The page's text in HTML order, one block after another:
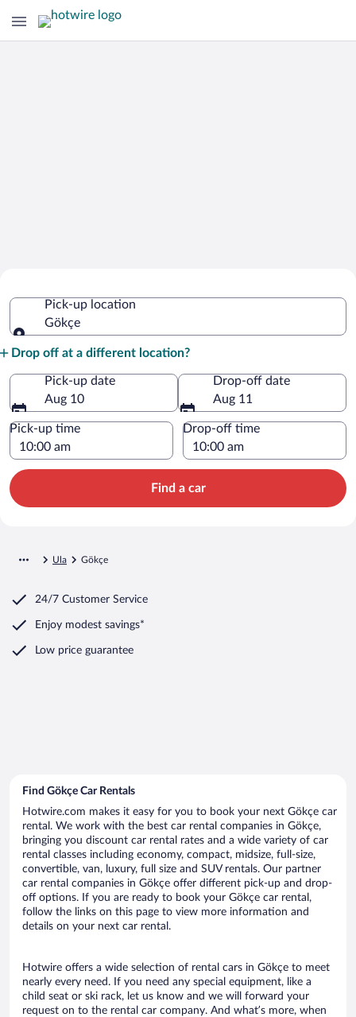
Pick-up location
Gökçe
Drop off at a different location?
Pick-up date
Aug 10
Drop-off date
Aug 11
Pick-up time Drop-off time
Find a car
Ula Gökçe
24/7 Customer Service
Enjoy modest savings*
Low price guarantee
Find Gökçe Car Rentals
Hotwire.com makes it easy for you to book your next Gökçe car
rental. We work with the best car rental companies in Gökçe,
bringing you discount car rental rates and a wide variety of car
rental classes including economy, compact, midsize, full-size,
convertible, van, luxury, full size and SUV rentals. Our partner
car rental companies in Gökçe offer different pick-up and drop-
off options. If you are ready to book your Gökçe car rental,
follow the links on this page to view more information and
details on your next car rental.
Hotwire offers a wide selection of rental cars in Gökçe to meet
nearly every need. If you need any special equipment, like a
child seat or ski rack, let us know and we will forward your
request on to the rental car company. And what’s more, when